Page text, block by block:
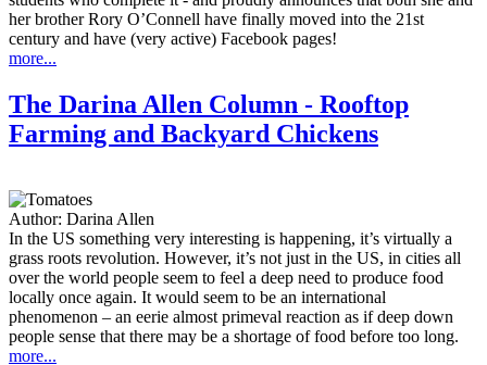
her brother Rory O’Connell have finally moved into the 21st
century and have (very active) Facebook pages!
more...
The Darina Allen Column - Rooftop
Farming and Backyard Chickens
Author: Darina Allen
In the US something very interesting is happening, it’s virtually a
grass roots revolution. However, it’s not just in the US, in cities all
over the world people seem to feel a deep need to produce food
locally once again. It would seem to be an international
phenomenon – an eerie almost primeval reaction as if deep down
people sense that there may be a shortage of food before too long.
more...